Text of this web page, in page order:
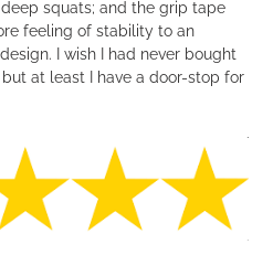
VIDEO
squats; and the grip tape
feeling of stability to an
I wish I had never bought
at least I have a door-stop for